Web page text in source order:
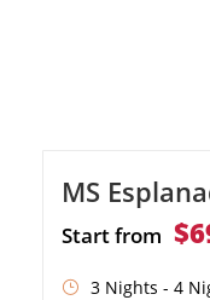
MS
Start from
3 Nights - 4